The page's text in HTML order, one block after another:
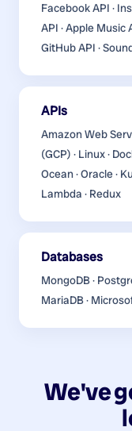
Facebook API ·
API · Apple Music
GitHub API ·
APIs
Amazon Web
(GCP) · Linux ·
Ocean · Oracle ·
Lambda · Redux
Databases
MongoDB ·
MariaDB ·
We've